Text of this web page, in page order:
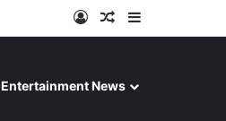
Log InRandom Article
Entertainment News